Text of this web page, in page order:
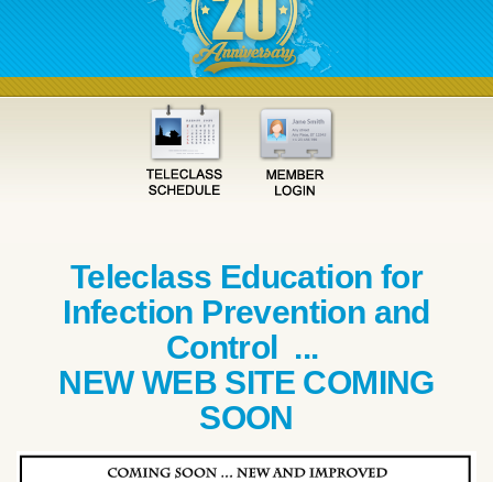
Teleclass Education for
Infection Prevention and
Control ...
NEW WEB SITE COMING
SOON